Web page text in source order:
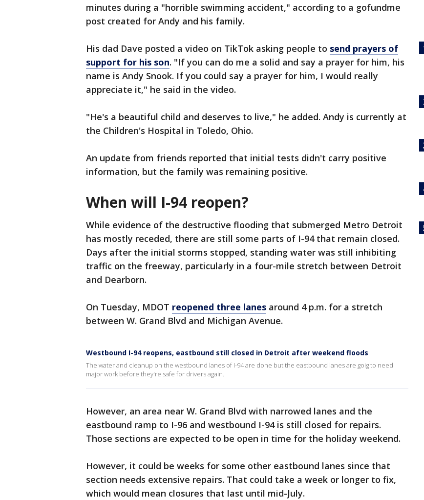
minutes during a "horrible swimming accident," according to a gofundme
post created for Andy and his family.
His dad Dave posted a video on TikTok asking people to send prayers of
support for his son. "If you can do me a solid and say a prayer for him, his
name is Andy Snook. If you could say a prayer for him, I would really
appreciate it," he said in the video.
"He's a beautiful child and deserves to live," he added. Andy is currently at
the Children's Hospital in Toledo, Ohio.
An update from friends reported that initial tests didn't carry positive
information, but the family was remaining positive.
When will I-94 reopen?
While evidence of the destructive flooding that submerged Metro Detroit
has mostly receded, there are still some parts of I-94 that remain closed.
Days after the initial storms stopped, standing water was still inhibiting
traffic on the freeway, particularly in a four-mile stretch between Detroit
and Dearborn.
On Tuesday, MDOT reopened three lanes around 4 p.m. for a stretch
between W. Grand Blvd and Michigan Avenue.
Westbound I-94 reopens, eastbound still closed in Detroit after weekend floods
The water and cleanup on the westbound lanes of I-94 are done but the eastbound lanes are goig to need
major work before they're safe for drivers again.
However, an area near W. Grand Blvd with narrowed lanes and the
eastbound ramp to I-96 and westbound I-94 is still closed for repairs.
Those sections are expected to be open in time for the holiday weekend.
However, it could be weeks for some other eastbound lanes since that
section needs extensive repairs. That could take a week or longer to fix,
which would mean closures that last until mid-July.